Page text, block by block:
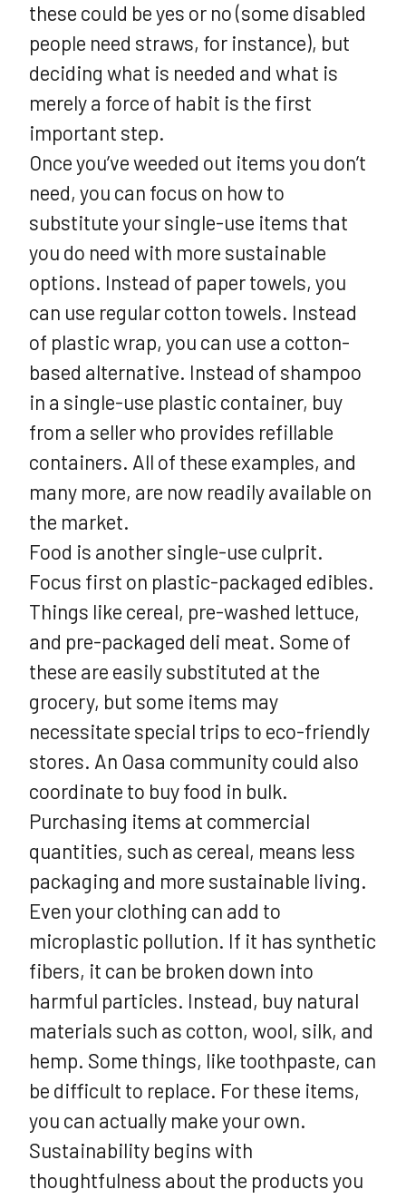
these could be yes or no (some disabled
people need straws, for instance), but
deciding what is needed and what is
merely a force of habit is the first
important step.
Once you’ve weeded out items you don’t
need, you can focus on how to
substitute your single-use items that
you do need with more sustainable
options. Instead of paper towels, you
can use regular cotton towels. Instead
of plastic wrap, you can use a cotton-
based alternative. Instead of shampoo
in a single-use plastic container, buy
from a seller who provides refillable
containers. All of these examples, and
many more, are now readily available on
the market.
Food is another single-use culprit.
Focus first on plastic-packaged edibles.
Things like cereal, pre-washed lettuce,
and pre-packaged deli meat. Some of
these are easily substituted at the
grocery, but some items may
necessitate special trips to eco-friendly
stores. An Oasa community could also
coordinate to buy food in bulk.
Purchasing items at commercial
quantities, such as cereal, means less
packaging and more sustainable living.
Even your clothing can add to
microplastic pollution. If it has synthetic
fibers, it can be broken down into
harmful particles. Instead, buy natural
materials such as cotton, wool, silk, and
hemp. Some things, like toothpaste, can
be difficult to replace. For these items,
you can actually make your own.
Sustainability begins with
thoughtfulness about the products you